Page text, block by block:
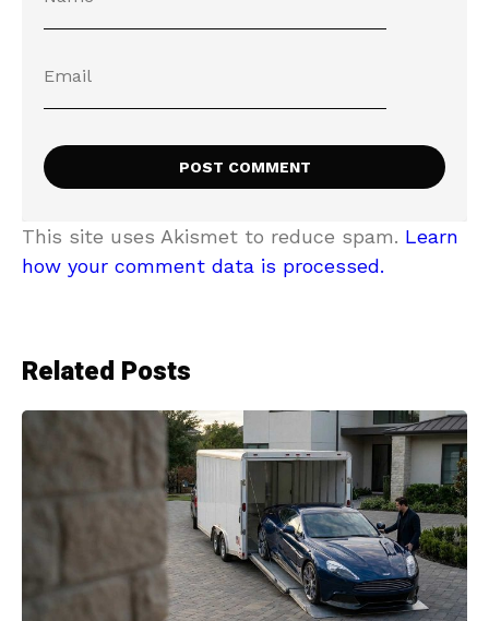
This site uses Akismet to reduce spam. Learn
how your comment data is processed.
Related Posts